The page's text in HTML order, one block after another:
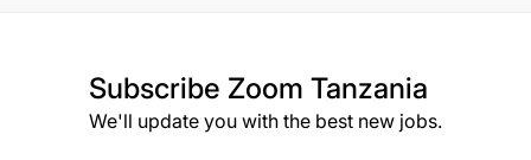
Subscribe Zoom Tanzania
We'll update you with the best new jobs.